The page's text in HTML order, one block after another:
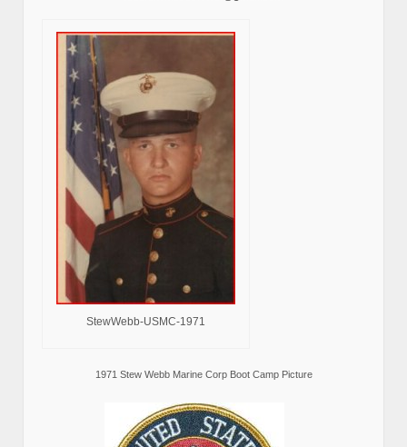
StewWebb-USMC-1971
1971 Stew Webb Marine Corp Boot Camp Picture